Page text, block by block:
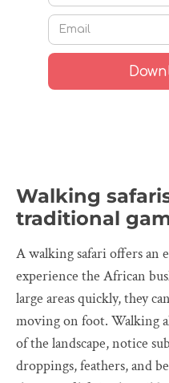
Walking
traditional
A walking safari offers
experience the African
large areas quickly, they
moving on foot. Walking
of the landscape, notice
droppings, feathers, and